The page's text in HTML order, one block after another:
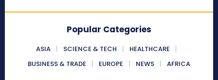
Popular Categories
ASIA SCIENCE & TECH
HEALTHCARE
BUSINESS & TRADE
EUROPE NEWS AFRICA